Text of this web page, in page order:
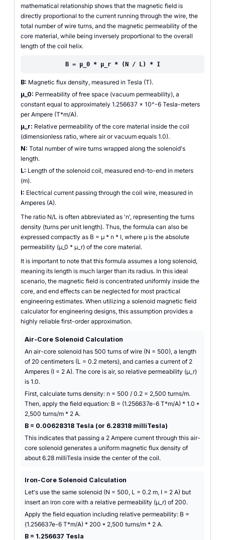
mathematical relationship shows that the magnetic field is
directly proportional to the current running through the wire, the
total number of wire turns, and the magnetic permeability of the
core material, while being inversely proportional to the overall
length of the coil helix.
B = µ_0 * µ_r * (N / L) * I
B: Magnetic flux density, measured in Tesla (T).
µ_0: Permeability of free space (vacuum permeability), a
constant equal to approximately 1.256637 x 10^-6 Tesla-meters
per Ampere (T*m/A).
µ_r: Relative permeability of the core material inside the coil
(dimensionless ratio, where air or vacuum equals 1.0).
N: Total number of wire turns wrapped along the solenoid's
length.
L: Length of the solenoid coil, measured end-to-end in meters
(m).
I: Electrical current passing through the coil wire, measured in
Amperes (A).
The ratio N/L is often abbreviated as 'n', representing the turns
density (turns per unit length). Thus, the formula can also be
expressed compactly as B = µ * n * I, where µ is the absolute
permeability (µ_0 * µ_r) of the core material.
It is important to note that this formula assumes a long solenoid,
meaning its length is much larger than its radius. In this ideal
scenario, the magnetic field is concentrated uniformly inside the
core, and end effects can be neglected for most practical
engineering estimates. When utilizing a solenoid magnetic field
calculator for engineering designs, this assumption provides a
highly reliable first-order approximation.
Air-Core Solenoid Calculation
An air-core solenoid has 500 turns of wire (N = 500), a length
of 20 centimeters (L = 0.2 meters), and carries a current of 2
Amperes (I = 2 A). The core is air, so relative permeability (µ_r)
is 1.0.
First, calculate turns density: n = 500 / 0.2 = 2,500 turns/m.
Then, apply the field equation: B = (1.256637e-6 T*m/A) * 1.0 *
2,500 turns/m * 2 A.
B = 0.00628318 Tesla (or 6.28318 milliTesla)
This indicates that passing a 2 Ampere current through this air-
core solenoid generates a uniform magnetic flux density of
about 6.28 milliTesla inside the center of the coil.
Iron-Core Solenoid Calculation
Let's use the same solenoid (N = 500, L = 0.2 m, I = 2 A) but
insert an iron core with a relative permeability (µ_r) of 200.
Apply the field equation including relative permeability: B =
(1.256637e-6 T*m/A) * 200 * 2,500 turns/m * 2 A.
B = 1.256637 Tesla